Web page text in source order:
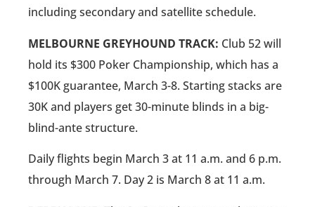
including secondary and satellite schedule.
MELBOURNE GREYHOUND TRACK: Club 52 will
hold its $300 Poker Championship, which has a
$100K guarantee, March 3-8. Starting stacks are
30K and players get 30-minute blinds in a big-
blind-ante structure.
Daily flights begin March 3 at 11 a.m. and 6 p.m.
through March 7. Day 2 is March 8 at 11 a.m.